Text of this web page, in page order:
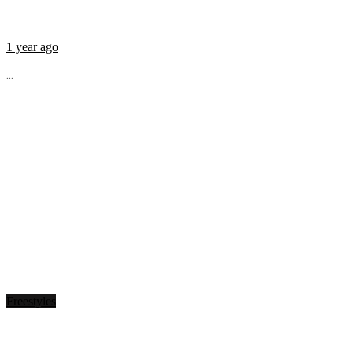
1 year ago
...